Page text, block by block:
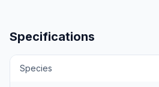
Specifications
Species